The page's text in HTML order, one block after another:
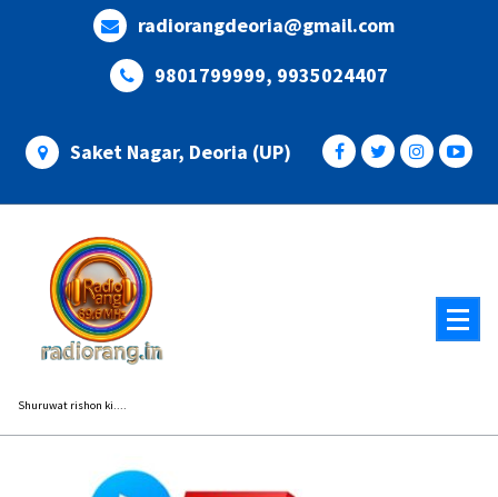
radiorangdeoria@gmail.com
9801799999, 9935024407
Saket Nagar, Deoria (UP)
Shuruwat rishon ki....